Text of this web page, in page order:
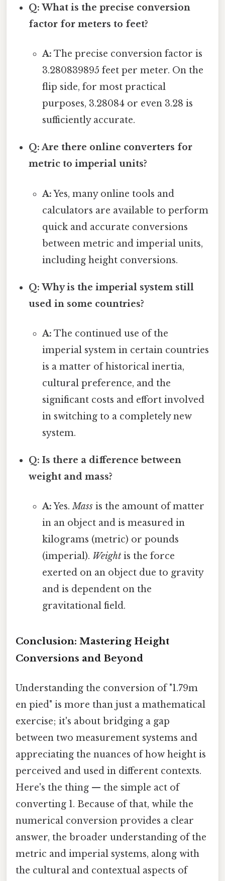
Q: What is the precise conversion
factor for meters to feet?
A: The precise conversion factor is
3.280839895 feet per meter. On the
flip side, for most practical
purposes, 3.28084 or even 3.28 is
sufficiently accurate.
Q: Are there online converters for
metric to imperial units?
A:Yes, many online tools and
calculators are available to perform
quick and accurate conversions
between metric and imperial units,
including height conversions.
Q: Why is the imperial system still
used in some countries?
A: The continued use of the
imperial system in certain countries
is a matter of historical inertia,
cultural preference, and the
significant costs and effort involved
in switching to a completely new
system.
Q: Is there a difference between
weight and mass?
A:Yes.Massis the amount of matter
in an object and is measured in
kilograms (metric) or pounds
(imperial). Weightis the force
exerted on an object due to gravity
and is dependent on the
gravitational field.
Conclusion: Mastering Height
Conversions and Beyond
Understanding the conversion of "1.79m
en pied" is more than just a mathematical
exercise; it's about bridging a gap
between two measurement systems and
appreciating the nuances of how height is
perceived and used in different contexts.
Here's the thing — the simple act of
converting 1. Because of that, while the
numerical conversion provides a clear
answer, the broader understanding of the
metric and imperial systems, along with
the cultural and contextual aspects of